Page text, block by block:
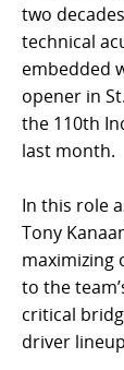
two
technical
embedded
opener in
the 110th
last month.
In this role
Tony
maximizing
to the
critical
driver